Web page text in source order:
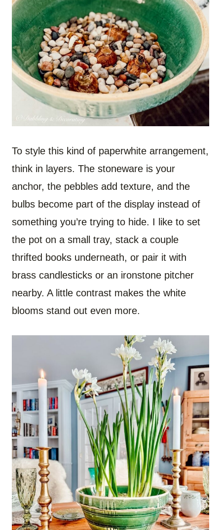
To style this kind of paperwhite arrangement,
think in layers. The stoneware is your
anchor, the pebbles add texture, and the
bulbs become part of the display instead of
something you’re trying to hide. I like to set
the pot on a small tray, stack a couple
thrifted books underneath, or pair it with
brass candlesticks or an ironstone pitcher
nearby. A little contrast makes the white
blooms stand out even more.